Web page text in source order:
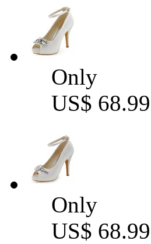
Only
US$ 68.99
Only
US$ 68.99